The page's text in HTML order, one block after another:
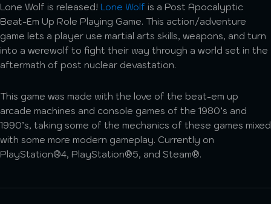
Lone Wolf is released! Lone Wolf is a Post Apocalyptic
Beat-Em Up Role Playing Game. This action/adventure
game lets a player use martial arts skills, weapons, and turn
into a werewolf to fight their way through a world set in the
aftermath of post nuclear devastation.
This game was made with the love of the beat-em up
arcade machines and console games of the 1980’s and
1990’s, taking some of the mechanics of these games mixed
with some more modern gameplay. Currently on
PlayStation®4, PlayStation®5, and Steam®.